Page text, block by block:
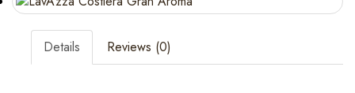
Details Reviews (0)